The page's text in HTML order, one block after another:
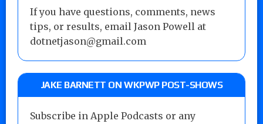
If you have questions, comments, news
tips, or results, email Jason Powell at
dotnetjason@gmail.com
JAKE BARNETT ON WKPWP POST-SHOWS
Subscribe in Apple Podcasts or any